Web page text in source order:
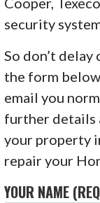
security
So don’t
the form
email you
further details
your property
repair your
YOUR NAME